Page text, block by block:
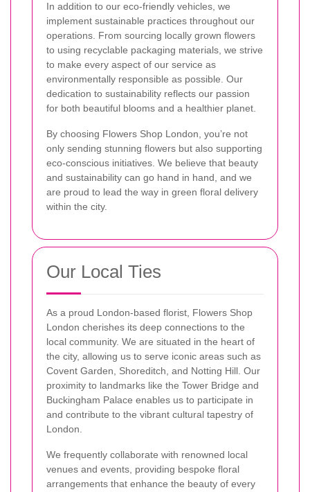
In addition to our eco-friendly vehicles, we
implement sustainable practices throughout our
operations. From sourcing locally grown flowers
to using recyclable packaging materials, we strive
to make every aspect of our service as
environmentally responsible as possible. Our
dedication to sustainability reflects our passion
for both beautiful blooms and a healthier planet.
By choosing Flowers Shop London, you’re not
only sending stunning flowers but also supporting
eco-conscious initiatives. We believe that beauty
and sustainability can go hand in hand, and we
are proud to lead the way in green floral delivery
within the city.
Our Local Ties
As a proud London-based florist, Flowers Shop
London cherishes its deep connections to the
local community. We are situated in the heart of
the city, allowing us to serve iconic areas such as
Covent Garden, Shoreditch, and Notting Hill. Our
proximity to landmarks like the Tower Bridge and
Buckingham Palace enables us to participate in
and contribute to the vibrant cultural tapestry of
London.
We frequently collaborate with renowned local
venues and events, providing bespoke floral
arrangements that enhance the beauty of every